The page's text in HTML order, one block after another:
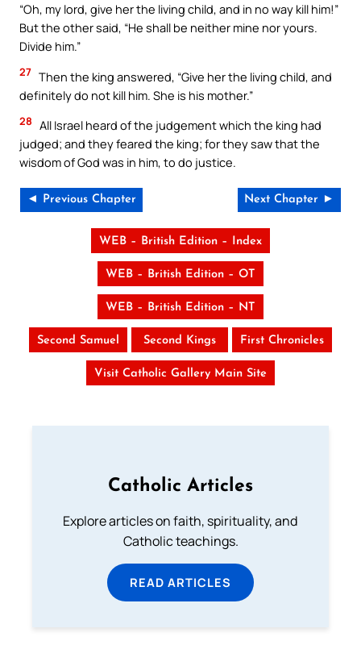
“Oh, my lord, give her the living child, and in no way kill him!”
But the other said, “He shall be neither mine nor yours.
Divide him.”
27 Then the king answered, “Give her the living child, and
definitely do not kill him. She is his mother.”
28 All Israel heard of the judgement which the king had
judged; and they feared the king; for they saw that the
wisdom of God was in him, to do justice.
◄ Previous Chapter Next Chapter ►
WEB – British Edition – Index
WEB – British Edition – OT
WEB – British Edition – NT
Second Samuel Second Kings First Chronicles
Visit Catholic Gallery Main Site
Catholic Articles
Explore articles on faith, spirituality, and
Catholic teachings.
READ ARTICLES